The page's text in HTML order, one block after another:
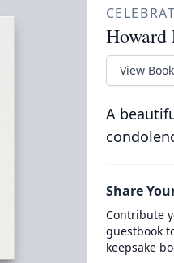
View Book
A
Share
Contribute
guestbook
keepsake